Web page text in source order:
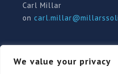
We value your privacy
Carl Millar
on